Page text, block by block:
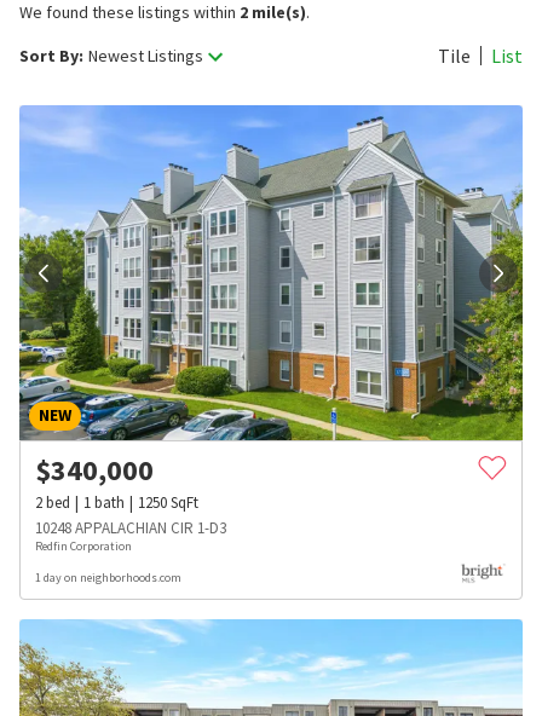
Sort By: Newest Listings Tile List
We found these listings within 2 mile(s).
NEW
$340,000
2bed 1bath 1250SqFt
10248 APPALACHIAN CIR 1-D3
Redfin Corporation
1 day on neighborhoods.com